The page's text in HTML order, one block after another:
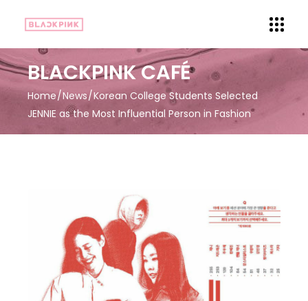
BLACKPINK CAFÉ
Home News Korean College Students Selected
JENNIE as the Most Influential Person in Fashion